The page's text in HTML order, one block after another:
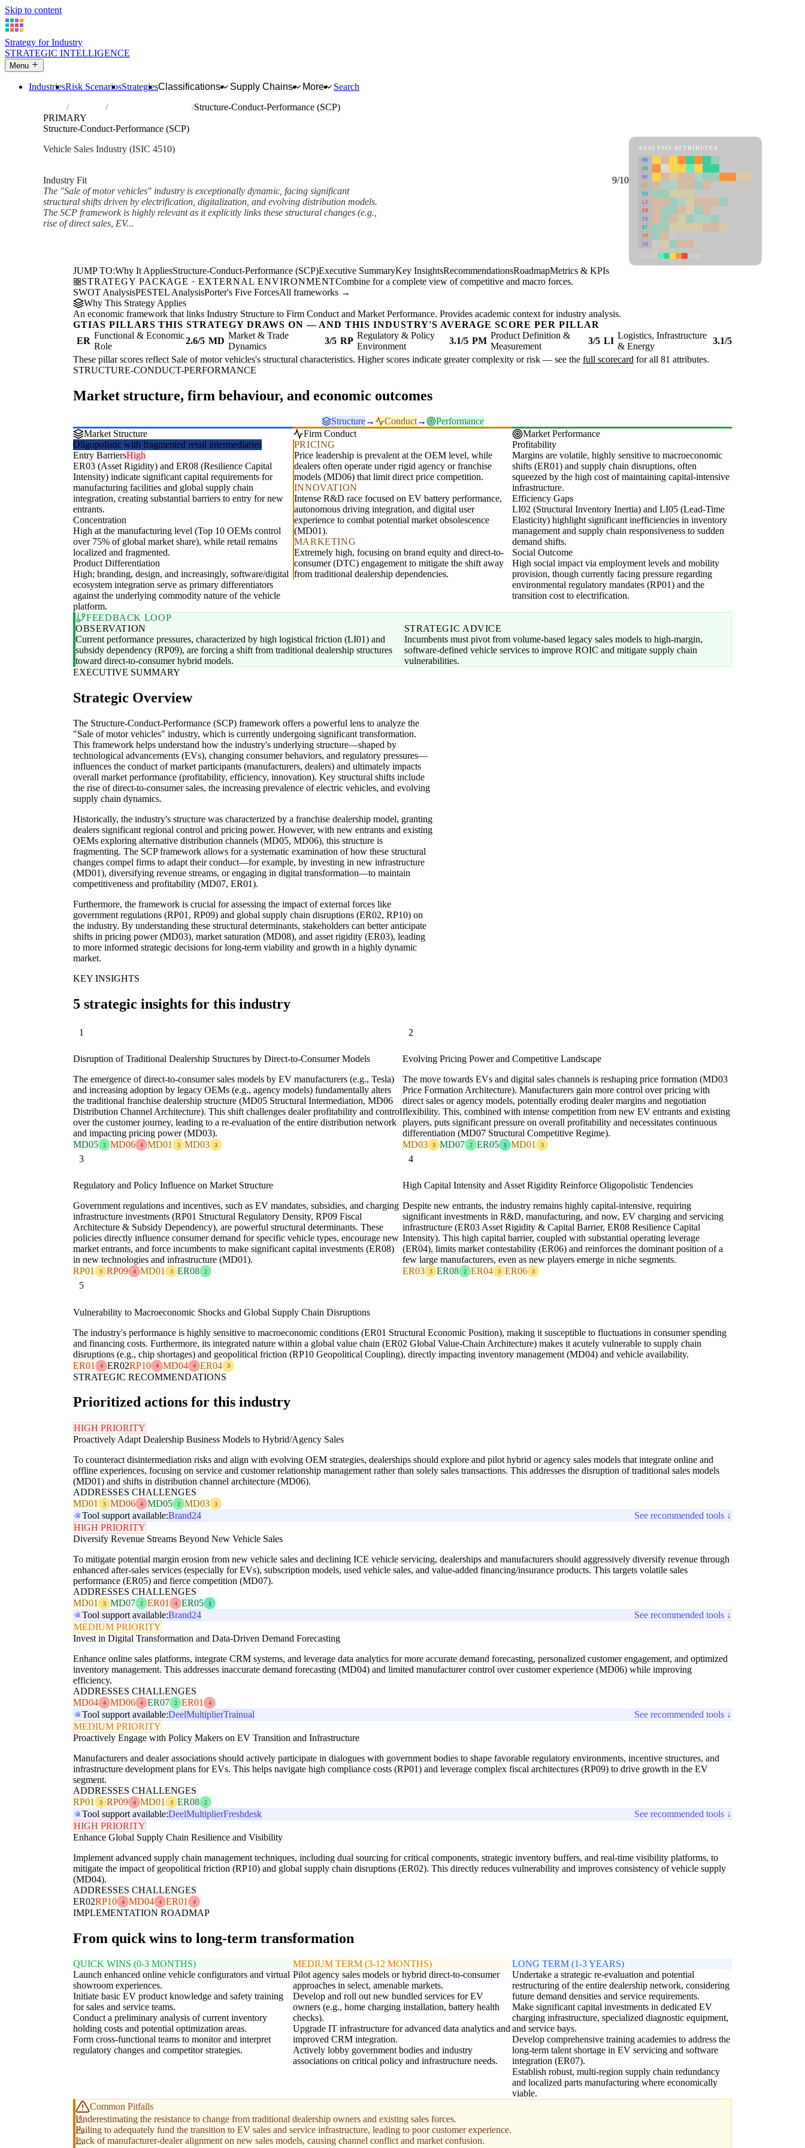
Skip to content
Strategy for Industry
STRATEGIC INTELLIGENCE
Menu
IndustriesRisk ScenariosStrategiesClassifications Supply Chains More
Search
Industries Sale of motor vehicles
Structure-Conduct-Performance (SCP)
PRIMARY
Structure-Conduct-Performance (SCP)
Vehicle Sales Industry (ISIC 4510)
Industry Fit
9/10
The "Sale of motor vehicles" industry is exceptionally dynamic, facing significant
structural shifts driven by electrification, digitalization, and evolving distribution models.
The SCP framework is highly relevant as it explicitly links these structural changes (e.g.,
rise of direct sales, EV...
ANALYSIS ATTRIBUTES
MD
ER
RP
SC
SU
LI
FR
CS
DT
PM
IN
JUMP TO:Why It AppliesStructure-Conduct-Performance (SCP)Executive SummaryKey InsightsRecommendationsRoadmapMetrics & KPIs
STRATEGY PACKAGE · EXTERNAL ENVIRONMENTCombine for a complete view of competitive and macro forces.
SWOT AnalysisPESTEL AnalysisPorter's Five ForcesAll frameworks →
Why This Strategy Applies
An economic framework that links Industry Structure to Firm Conduct and Market Performance. Provides academic context for industry analysis.
GTIAS PILLARS THIS STRATEGY DRAWS ON — AND THIS INDUSTRY'S AVERAGE SCORE PER PILLAR
ER
Functional & Economic
Role
2.6/5 MD
Market & Trade
Dynamics
3/5 RP
Regulatory & Policy
Environment
3.1/5 PM
Product Definition &
Measurement
3/5 LI
Logistics, Infrastructure
& Energy
3.1/5
These pillar scores reflect Sale of motor vehicles's structural characteristics. Higher scores indicate greater complexity or risk — see the full scorecard for all 81 attributes.
STRUCTURE-CONDUCT-PERFORMANCE
Market structure, firm behaviour, and economic outcomes
Structure→ Conduct→
Performance
Market Structure
Oligopolistic with fragmented retail intermediaries
Entry BarriersHigh
ER03 (Asset Rigidity) and ER08 (Resilience Capital
Intensity) indicate significant capital requirements for
manufacturing facilities and global supply chain
integration, creating substantial barriers to entry for new
entrants.
Concentration
High at the manufacturing level (Top 10 OEMs control
over 75% of global market share), while retail remains
localized and fragmented.
Product Differentiation
High; branding, design, and increasingly, software/digital
ecosystem integration serve as primary differentiators
against the underlying commodity nature of the vehicle
platform.
Firm Conduct
PRICING
Price leadership is prevalent at the OEM level, while
dealers often operate under rigid agency or franchise
models (MD06) that limit direct price competition.
INNOVATION
Intense R&D race focused on EV battery performance,
autonomous driving integration, and digital user
experience to combat potential market obsolescence
(MD01).
MARKETING
Extremely high, focusing on brand equity and direct-to-
consumer (DTC) engagement to mitigate the shift away
from traditional dealership dependencies.
Market Performance
Profitability
Margins are volatile, highly sensitive to macroeconomic
shifts (ER01) and supply chain disruptions, often
squeezed by the high cost of maintaining capital-intensive
infrastructure.
Efficiency Gaps
LI02 (Structural Inventory Inertia) and LI05 (Lead-Time
Elasticity) highlight significant inefficiencies in inventory
management and supply chain responsiveness to sudden
demand shifts.
Social Outcome
High social impact via employment levels and mobility
provision, though currently facing pressure regarding
environmental regulatory mandates (RP01) and the
transition cost to electrification.
FEEDBACK LOOP
OBSERVATION
Current performance pressures, characterized by high logistical friction (LI01) and
subsidy dependency (RP09), are forcing a shift from traditional dealership structures
toward direct-to-consumer hybrid models.
STRATEGIC ADVICE
Incumbents must pivot from volume-based legacy sales models to high-margin,
software-defined vehicle services to improve ROIC and mitigate supply chain
vulnerabilities.
EXECUTIVE SUMMARY
Strategic Overview
The Structure-Conduct-Performance (SCP) framework offers a powerful lens to analyze the
"Sale of motor vehicles" industry, which is currently undergoing significant transformation.
This framework helps understand how the industry's underlying structure—shaped by
technological advancements (EVs), changing consumer behaviors, and regulatory pressures—
influences the conduct of market participants (manufacturers, dealers) and ultimately impacts
overall market performance (profitability, efficiency, innovation). Key structural shifts include
the rise of direct-to-consumer sales, the increasing prevalence of electric vehicles, and evolving
supply chain dynamics.
Historically, the industry's structure was characterized by a franchise dealership model, granting
dealers significant regional control and pricing power. However, with new entrants and existing
OEMs exploring alternative distribution channels (MD05, MD06), this structure is
fragmenting. The SCP framework allows for a systematic examination of how these structural
changes compel firms to adapt their conduct—for example, by investing in new infrastructure
(MD01), diversifying revenue streams, or engaging in digital transformation—to maintain
competitiveness and profitability (MD07, ER01).
Furthermore, the framework is crucial for assessing the impact of external forces like
government regulations (RP01, RP09) and global supply chain disruptions (ER02, RP10) on
the industry. By understanding these structural determinants, stakeholders can better anticipate
shifts in pricing power (MD03), market saturation (MD08), and asset rigidity (ER03), leading
to more informed strategic decisions for long-term viability and growth in a highly dynamic
market.
KEY INSIGHTS
5 strategic insights for this industry
1
Disruption of Traditional Dealership Structures by Direct-to-Consumer Models
The emergence of direct-to-consumer sales models by EV manufacturers (e.g., Tesla)
and increasing adoption by legacy OEMs (e.g., agency models) fundamentally alters
the traditional franchise dealership structure (MD05 Structural Intermediation, MD06
Distribution Channel Architecture). This shift challenges dealer profitability and control
over the customer journey, leading to a re-evaluation of the entire distribution network
and impacting pricing power (MD03).
MD05
2 MD06 4 MD01 3 MD03 3
2
Evolving Pricing Power and Competitive Landscape
The move towards EVs and digital sales channels is reshaping price formation (MD03
Price Formation Architecture). Manufacturers gain more control over pricing with
direct sales or agency models, potentially eroding dealer margins and negotiation
flexibility. This, combined with intense competition from new EV entrants and existing
players, puts significant pressure on overall profitability and necessitates continuous
differentiation (MD07 Structural Competitive Regime).
MD03
3 MD07 2 ER05 1 MD01 3
3
Regulatory and Policy Influence on Market Structure
Government regulations and incentives, such as EV mandates, subsidies, and charging
infrastructure investments (RP01 Structural Regulatory Density, RP09 Fiscal
Architecture & Subsidy Dependency), are powerful structural determinants. These
policies directly influence consumer demand for specific vehicle types, encourage new
market entrants, and force incumbents to make significant capital investments (ER08)
in new technologies and infrastructure (MD01).
RP01
3 RP09 4 MD01 3 ER08 2
4
High Capital Intensity and Asset Rigidity Reinforce Oligopolistic Tendencies
Despite new entrants, the industry remains highly capital-intensive, requiring
significant investments in R&D, manufacturing, and now, EV charging and servicing
infrastructure (ER03 Asset Rigidity & Capital Barrier, ER08 Resilience Capital
Intensity). This high capital barrier, coupled with substantial operating leverage
(ER04), limits market contestability (ER06) and reinforces the dominant position of a
few large manufacturers, even as new players emerge in niche segments.
ER03
3 ER08 2 ER04 3 ER06 3
5
Vulnerability to Macroeconomic Shocks and Global Supply Chain Disruptions
The industry's performance is highly sensitive to macroeconomic conditions (ER01 Structural Economic Position), making it susceptible to fluctuations in consumer spending
and financing costs. Furthermore, its integrated nature within a global value chain (ER02 Global Value-Chain Architecture) makes it acutely vulnerable to supply chain
disruptions (e.g., chip shortages) and geopolitical friction (RP10 Geopolitical Coupling), directly impacting inventory management (MD04) and vehicle availability.
ER01
4 ER02RP10 4 MD04 4 ER04 3
STRATEGIC RECOMMENDATIONS
Prioritized actions for this industry
HIGH PRIORITY
Proactively Adapt Dealership Business Models to Hybrid/Agency Sales
To counteract disintermediation risks and align with evolving OEM strategies, dealerships should explore and pilot hybrid or agency sales models that integrate online and
offline experiences, focusing on service and customer relationship management rather than solely sales transactions. This addresses the disruption of traditional sales models
(MD01) and shifts in distribution channel architecture (MD06).
ADDRESSES CHALLENGES
MD01
3 MD06 4 MD05 2 MD03 3
Tool support available:Brand24
See recommended tools ↓
HIGH PRIORITY
Diversify Revenue Streams Beyond New Vehicle Sales
To mitigate potential margin erosion from new vehicle sales and declining ICE vehicle servicing, dealerships and manufacturers should aggressively diversify revenue through
enhanced after-sales services (especially for EVs), subscription models, used vehicle sales, and value-added financing/insurance products. This targets volatile sales
performance (ER05) and fierce competition (MD07).
ADDRESSES CHALLENGES
MD01
3 MD07 2 ER01 4 ER05 1
Tool support available:Brand24
See recommended tools ↓
MEDIUM PRIORITY
Invest in Digital Transformation and Data-Driven Demand Forecasting
Enhance online sales platforms, integrate CRM systems, and leverage data analytics for more accurate demand forecasting, personalized customer engagement, and optimized
inventory management. This addresses inaccurate demand forecasting (MD04) and limited manufacturer control over customer experience (MD06) while improving
efficiency.
ADDRESSES CHALLENGES
MD04
4 MD06 4 ER07 2 ER01 4
Tool support available:DeelMultiplierTrainual
See recommended tools ↓
MEDIUM PRIORITY
Proactively Engage with Policy Makers on EV Transition and Infrastructure
Manufacturers and dealer associations should actively participate in dialogues with government bodies to shape favorable regulatory environments, incentive structures, and
infrastructure development plans for EVs. This helps navigate high compliance costs (RP01) and leverage complex fiscal architectures (RP09) to drive growth in the EV
segment.
ADDRESSES CHALLENGES
RP01
3 RP09 4 MD01 3 ER08 2
Tool support available:DeelMultiplierFreshdesk
See recommended tools ↓
HIGH PRIORITY
Enhance Global Supply Chain Resilience and Visibility
Implement advanced supply chain management techniques, including dual sourcing for critical components, strategic inventory buffers, and real-time visibility platforms, to
mitigate the impact of geopolitical friction (RP10) and global supply chain disruptions (ER02). This directly reduces vulnerability and improves consistency of vehicle supply
(MD04).
ADDRESSES CHALLENGES
ER02RP10 4 MD04 4 ER01 4
IMPLEMENTATION ROADMAP
From quick wins to long-term transformation
QUICK WINS (0-3 MONTHS)
Launch enhanced online vehicle configurators and virtual
showroom experiences.
Initiate basic EV product knowledge and safety training
for sales and service teams.
Conduct a preliminary analysis of current inventory
holding costs and potential optimization areas.
Form cross-functional teams to monitor and interpret
regulatory changes and competitor strategies.
MEDIUM TERM (3-12 MONTHS)
Pilot agency sales models or hybrid direct-to-consumer
approaches in select, amenable markets.
Develop and roll out new bundled services for EV
owners (e.g., home charging installation, battery health
checks).
Upgrade IT infrastructure for advanced data analytics and
improved CRM integration.
Actively lobby government bodies and industry
associations on critical policy and infrastructure needs.
LONG TERM (1-3 YEARS)
Undertake a strategic re-evaluation and potential
restructuring of the entire dealership network, considering
future demand densities and service requirements.
Make significant capital investments in dedicated EV
charging infrastructure, specialized diagnostic equipment,
and service bays.
Develop comprehensive training academies to address the
long-term talent shortage in EV servicing and software
integration (ER07).
Establish robust, multi-region supply chain redundancy
and localized parts manufacturing where economically
viable.
Common Pitfalls
Underestimating the resistance to change from traditional dealership owners and existing sales forces.
Failing to adequately fund the transition to EV sales and service infrastructure, leading to poor customer experience.
Lack of manufacturer-dealer alignment on new sales models, causing channel conflict and market confusion.